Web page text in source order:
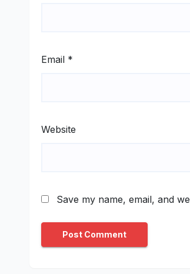
Email *
Website
Save my name, email, and